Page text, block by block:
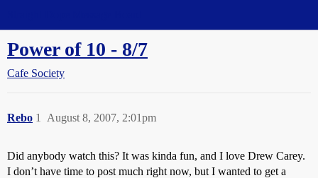
Power of 10 - 8/7
Cafe Society
Rebo August 8, 2007, 2:01pm
1
Did anybody watch this? It was kinda fun, and I love Drew Carey.
I don’t have time to post much right now, but I wanted to get a